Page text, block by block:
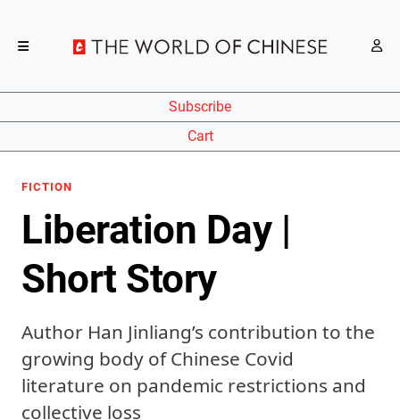
Subscribe
Cart
FICTION
Liberation Day |
Short Story
Author Han Jinliang’s contribution to the
growing body of Chinese Covid
literature on pandemic restrictions and
collective loss